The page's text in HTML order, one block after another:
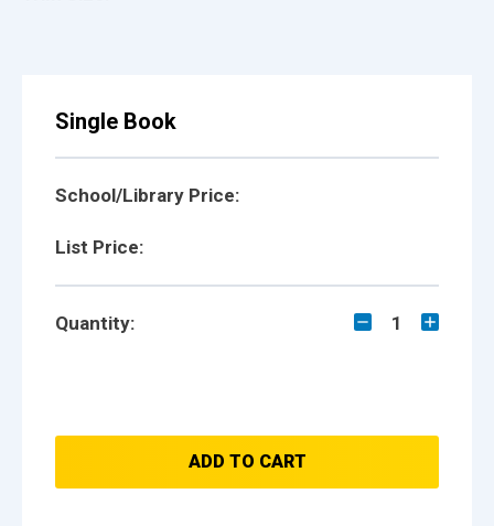
Single Book
School/Library Price:
List Price:
Quantity: 1
ADD TO CART